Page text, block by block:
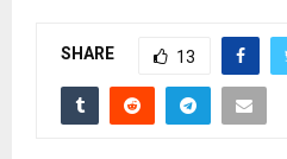
SHARE 13